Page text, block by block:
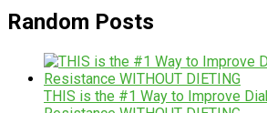
Random Posts
THIS is the #1 Way to Improve